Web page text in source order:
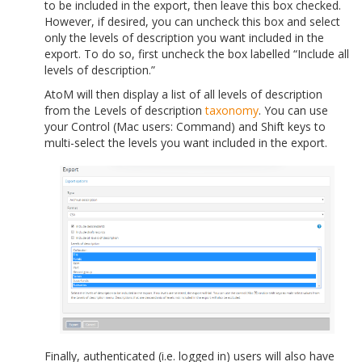
to be included in the export, then leave this box checked.
However, if desired, you can uncheck this box and select
only the levels of description you want included in the
export. To do so, first uncheck the box labelled “Include all
levels of description.”
AtoM will then display a list of all levels of description
from the Levels of descriptiontaxonomy. You can use
your Control (Mac users: Command) and Shift keys to
multi-select the levels you want included in the export.
Finally, authenticated (i.e. logged in) users will also have